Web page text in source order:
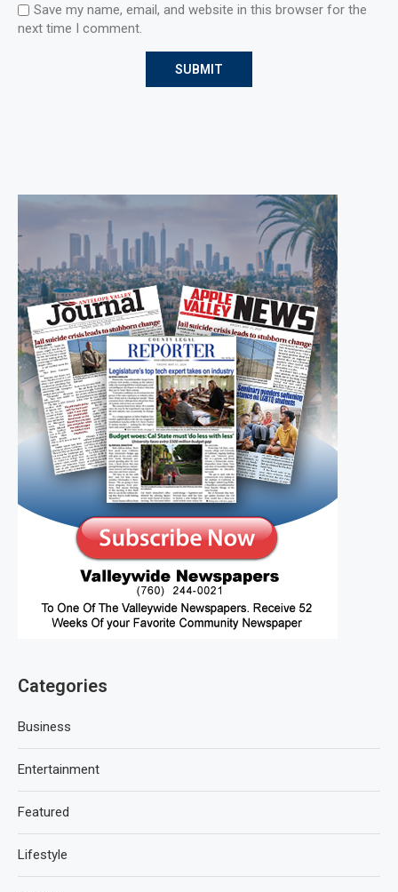
Save my name, email, and website in this browser for the
next time I comment.
Categories
Business
Entertainment
Featured
Lifestyle